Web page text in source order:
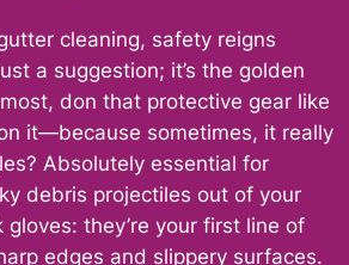
cleaning, safety reigns
a suggestion; it’s the golden
don that protective gear like
it—because sometimes, it really
Absolutely essential for
debris projectiles out of your
gloves: they’re your first line of
edges and slippery surfaces.